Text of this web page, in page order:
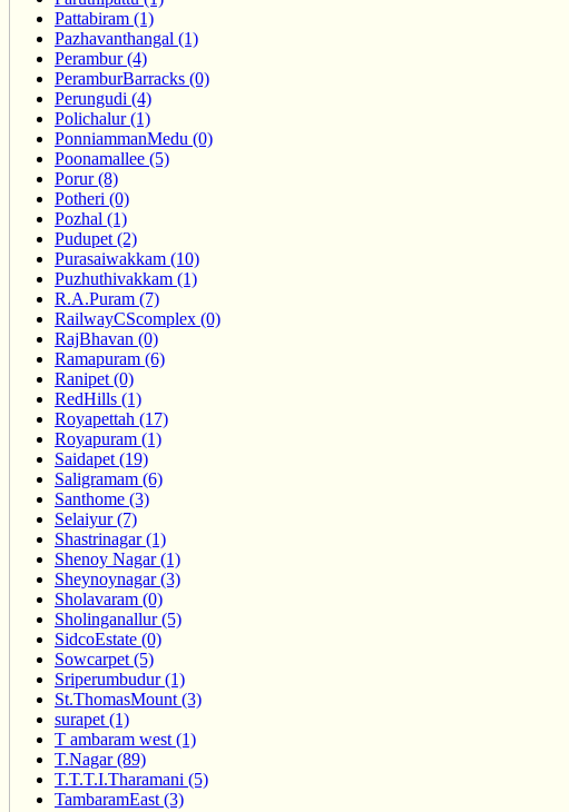
Pattabiram (1)
Pazhavanthangal (1)
Perambur (4)
PeramburBarracks (0)
Perungudi (4)
Polichalur (1)
PonniammanMedu (0)
Poonamallee (5)
Porur (8)
Potheri (0)
Pozhal (1)
Pudupet (2)
Purasaiwakkam (10)
Puzhuthivakkam (1)
R.A.Puram (7)
RailwayCScomplex (0)
RajBhavan (0)
Ramapuram (6)
Ranipet (0)
RedHills (1)
Royapettah (17)
Royapuram (1)
Saidapet (19)
Saligramam (6)
Santhome (3)
Selaiyur (7)
Shastrinagar (1)
Shenoy Nagar (1)
Sheynoynagar (3)
Sholavaram (0)
Sholinganallur (5)
SidcoEstate (0)
Sowcarpet (5)
Sriperumbudur (1)
St.ThomasMount (3)
surapet (1)
T ambaram west (1)
T.Nagar (89)
T.T.T.I.Tharamani (5)
TambaramEast (3)